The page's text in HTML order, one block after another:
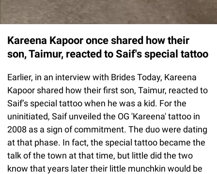
Kareena Kapoor once shared how their
son, Taimur, reacted to Saif's special tattoo
Earlier, in an interview with Brides Today, Kareena
Kapoor shared how their first son, Taimur, reacted to
Saif’s special tattoo when he was a kid. For the
uninitiated, Saif unveiled the OG 'Kareena' tattoo in
2008 as a sign of commitment. The duo were dating
at that phase. In fact, the special tattoo became the
talk of the town at that time, but little did the two
know that years later their little munchkin would be